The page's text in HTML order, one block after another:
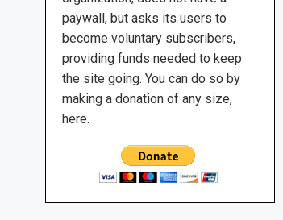
paywall, but asks its users to
become voluntary subscribers,
providing funds needed to keep
the site going. You can do so by
making a donation of any size,
here.